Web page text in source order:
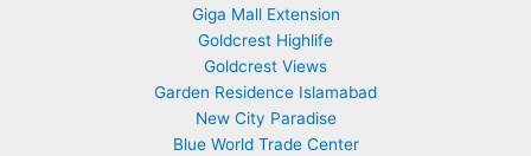
Giga Mall Extension
Goldcrest Highlife
Goldcrest Views
Garden Residence Islamabad
New City Paradise
Blue World Trade Center